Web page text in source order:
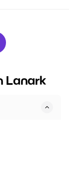
25%
for a limited
is
Lanark